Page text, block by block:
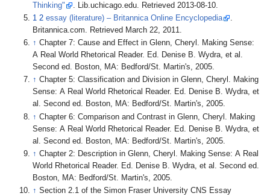
Thinking"
. Lib.uchicago.edu . Retrieved 2013-08-10
12essay (literature) – Britannica Online Encyclopedia
.
Britannica.com. Retrieved March 22, 2011.
↑Chapter 7: Cause and Effect in Glenn, Cheryl. Making Sense:
A Real World Rhetorical Reader. Ed. Denise B. Wydra, et al.
Second ed. Boston, MA: Bedford/St. Martin's, 2005.
↑Chapter 5: Classification and Division in Glenn, Cheryl. Making
Sense: A Real World Rhetorical Reader. Ed. Denise B. Wydra, et
al. Second ed. Boston, MA: Bedford/St. Martin's, 2005.
↑Chapter 6: Comparison and Contrast in Glenn, Cheryl. Making
Sense: A Real World Rhetorical Reader. Ed. Denise B. Wydra, et
al. Second ed. Boston, MA: Bedford/St. Martin's, 2005.
↑Chapter 2: Description in Glenn, Cheryl. Making Sense: A Real
World Rhetorical Reader. Ed. Denise B. Wydra, et al. Second ed.
Boston, MA: Bedford/St. Martin's, 2005.
↑Section 2.1 of the Simon Fraser University CNS Essay